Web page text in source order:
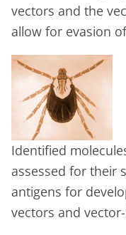
vectors and the
allow for evasion
Identified
assessed for their
antigens for
vectors and